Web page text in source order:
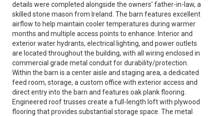
details were completed alongside the owners' father-in-law, a
skilled stone mason from Ireland. The barn features excellent
airflow to help maintain cooler temperatures during warmer
months and multiple access points to enhance. Interior and
exterior water hydrants, electrical lighting, and power outlets
are located throughout the building, with all wiring enclosed in
commercial grade metal conduit for durability/protection.
Within the barn is a center aisle and staging area, a dedicated
feed room, storage, a custom office with exterior access and
direct entry into the barn and features oak plank flooring.
Engineered roof trusses create a full-length loft with plywood
flooring that provides substantial storage space. The metal